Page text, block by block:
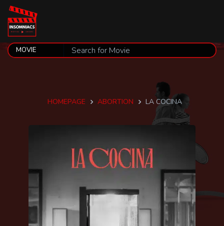
HOMEPAGE ABORTION LA COCINA